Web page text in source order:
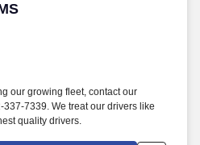
our growing fleet, contact our
7339. We treat our drivers like
quality drivers.